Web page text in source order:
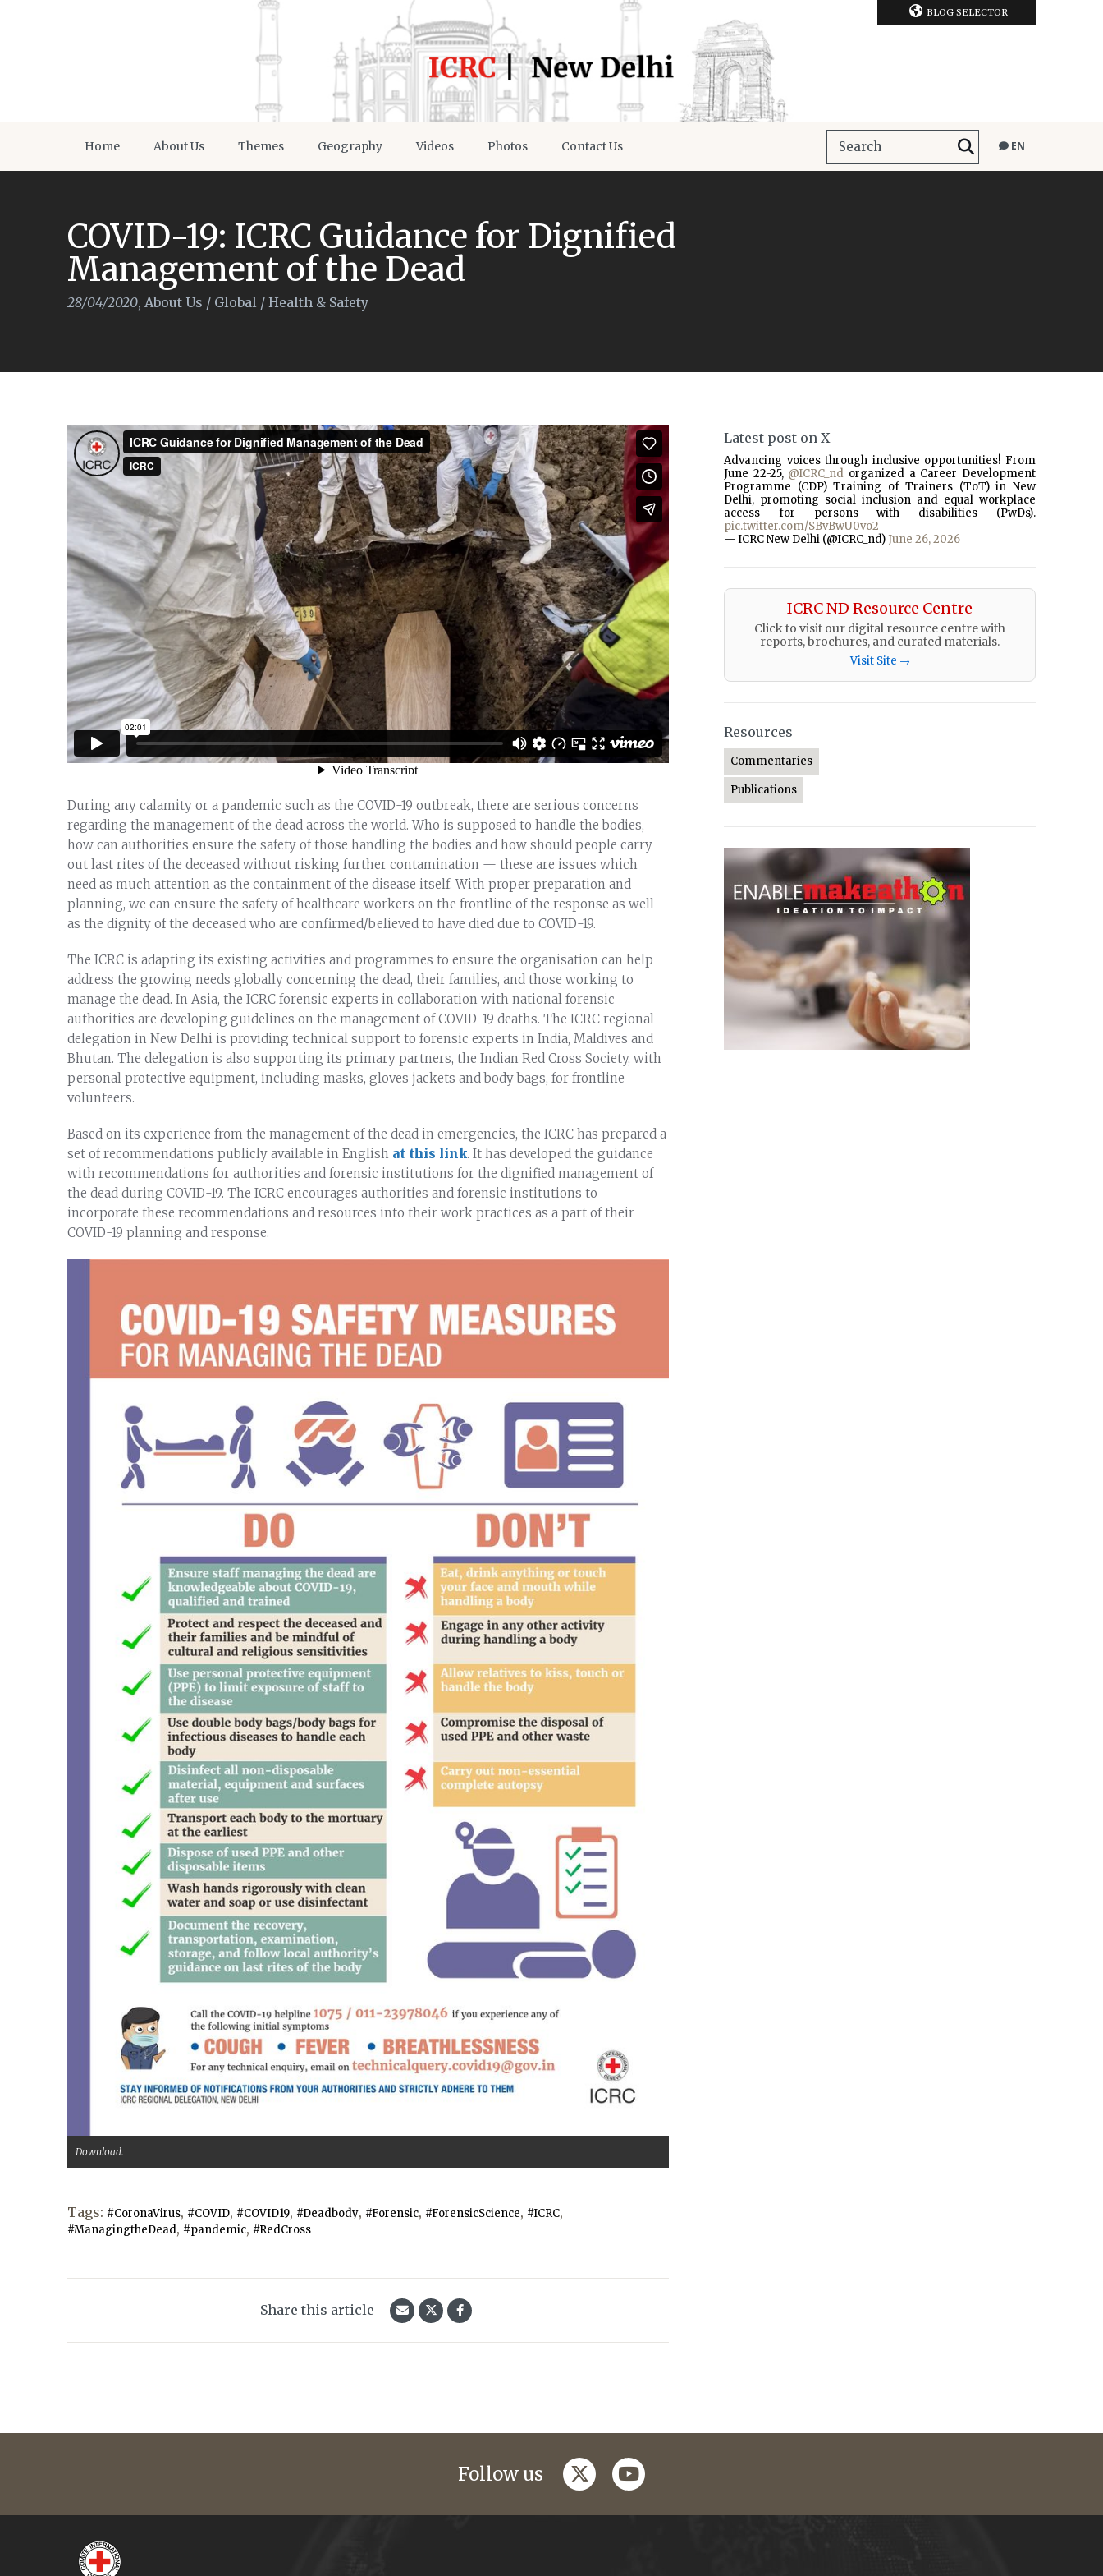
BLOG SELECTOR
Home About Us Themes Geography Videos Photos Contact Us EN
COVID-19: ICRC Guidance for Dignified
Management of the Dead
28/04/2020, About Us / Global / Health & Safety
During any calamity or a pandemic such as the COVID-19 outbreak, there are serious concerns
regarding the management of the dead across the world. Who is supposed to handle the bodies,
how can authorities ensure the safety of those handling the bodies and how should people carry
out last rites of the deceased without risking further contamination — these are issues which
need as much attention as the containment of the disease itself. With proper preparation and
planning, we can ensure the safety of healthcare workers on the frontline of the response as well
as the dignity of the deceased who are confirmed/believed to have died due to COVID-19.
The ICRC is adapting its existing activities and programmes to ensure the organisation can help
address the growing needs globally concerning the dead, their families, and those working to
manage the dead. In Asia, the ICRC forensic experts in collaboration with national forensic
authorities are developing guidelines on the management of COVID-19 deaths. The ICRC regional
delegation in New Delhi is providing technical support to forensic experts in India, Maldives and
Bhutan. The delegation is also supporting its primary partners, the Indian Red Cross Society, with
personal protective equipment, including masks, gloves jackets and body bags, for frontline
volunteers.
Based on its experience from the management of the dead in emergencies, the ICRC has prepared a
set of recommendations publicly available in English at this link. It has developed the guidance
with recommendations for authorities and forensic institutions for the dignified management of
the dead during COVID-19. The ICRC encourages authorities and forensic institutions to
incorporate these recommendations and resources into their work practices as a part of their
COVID-19 planning and response.
Download.
Tags: #CoronaVirus, #COVID, #COVID19, #Deadbody, #Forensic, #ForensicScience, #ICRC,
#ManagingtheDead, #pandemic, #RedCross
Share this article
Latest post on X
Advancing voices through inclusive opportunities! From
June 22-25, @ICRC_nd organized a Career Development
Programme (CDP) Training of Trainers (ToT) in New
Delhi, promoting social inclusion and equal workplace
access for persons with disabilities (PwDs).
pic.twitter.com/SBvBwU0vo2
— ICRC New Delhi (@ICRC_nd) June 26, 2026
ICRC ND Resource Centre
Click to visit our digital resource centre with
reports, brochures, and curated materials.
Visit Site →
Resources
Commentaries
Publications
Follow us twitteryoutube